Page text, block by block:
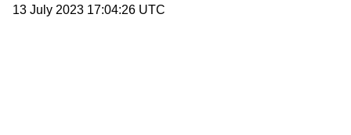
13 July 2023 17:04:26 UTC